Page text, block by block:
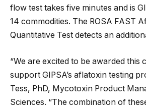
flow test takes five minutes and is
14 commodities. The ROSA FAST
Quantitative Test detects an
“We are excited to be awarded this
support GIPSA’s aflatoxin testing
Tess, PhD, Mycotoxin Product
Sciences. “The combination of